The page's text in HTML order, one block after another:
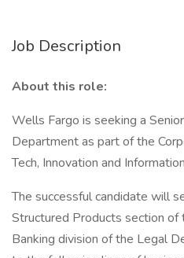
Job Description
About this role:
Wells Fargo is seeking a
Department as part of the
Tech, Innovation and
The successful candidate will
Structured Products section
Banking division of the Legal